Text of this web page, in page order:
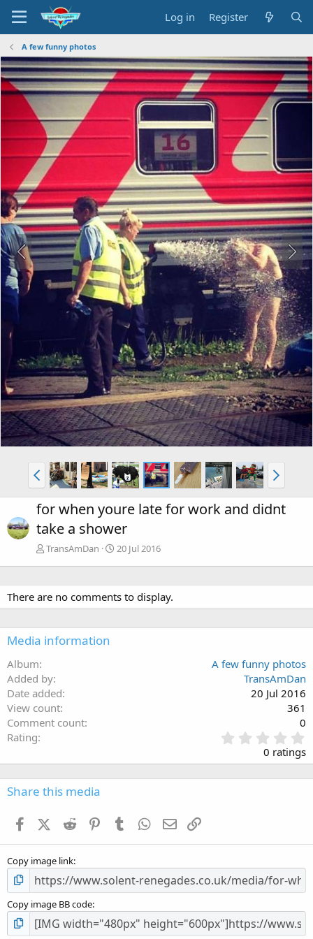
Log in Register
A few funny photos
for when youre late for work and didnt
take a shower
TransAmDan 20 Jul 2016
There are no comments to display.
Media information
Album
A few funny photos
Added by
TransAmDan
Date added
20 Jul 2016
View count
361
Comment count
0
Rating
.
0
0
s
0 ratings
Share this media
FacebookX (Twitter)
Reddit PinterestTumblr WhatsApp
Email
Copy image link
Copy image BB code